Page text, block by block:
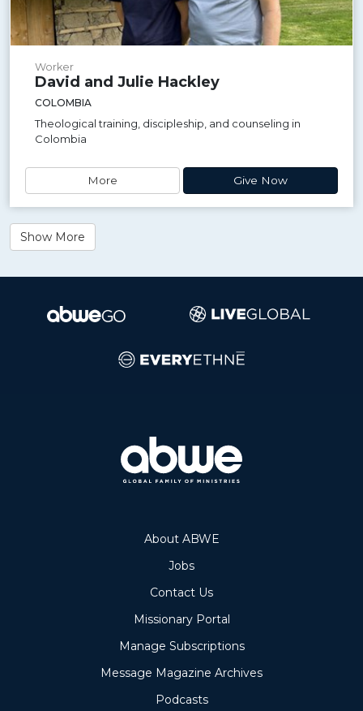
Worker
David and Julie Hackley
COLOMBIA
Theological training, discipleship, and counseling in
Colombia
More Give Now
Show More
About ABWE
Jobs
Contact Us
Missionary Portal
Manage Subscriptions
Message Magazine Archives
Podcasts